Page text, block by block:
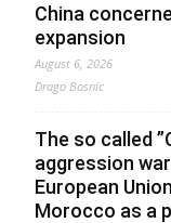
China
expansion
August 6, 2026
Drago Bosnic
The so called
aggression
European
Morocco as a